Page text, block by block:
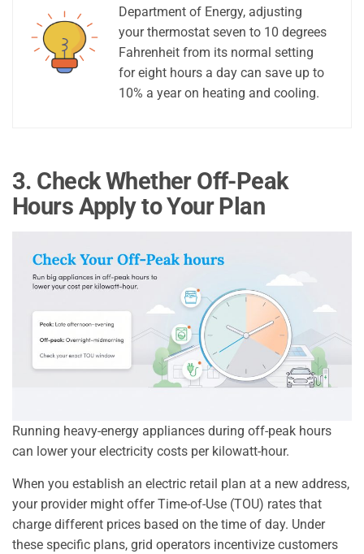
Department of Energy, adjusting
your thermostat seven to 10 degrees
Fahrenheit from its normal setting
for eight hours a day can save up to
10% a year on heating and cooling.
3. Check Whether Off-Peak
Hours Apply to Your Plan
Running heavy-energy appliances during off-peak hours
can lower your electricity costs per kilowatt-hour.
When you establish an electric retail plan at a new address,
your provider might offer Time-of-Use (TOU) rates that
charge different prices based on the time of day. Under
these specific plans, grid operators incentivize customers